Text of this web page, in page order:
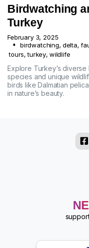
Birdwatching
Turkey
February 3, 2025
birdwatching, delta,
tours, turkey, wildlife
Explore Turkey’s
species and unique
birds like Dalmatian
in nature’s beauty.